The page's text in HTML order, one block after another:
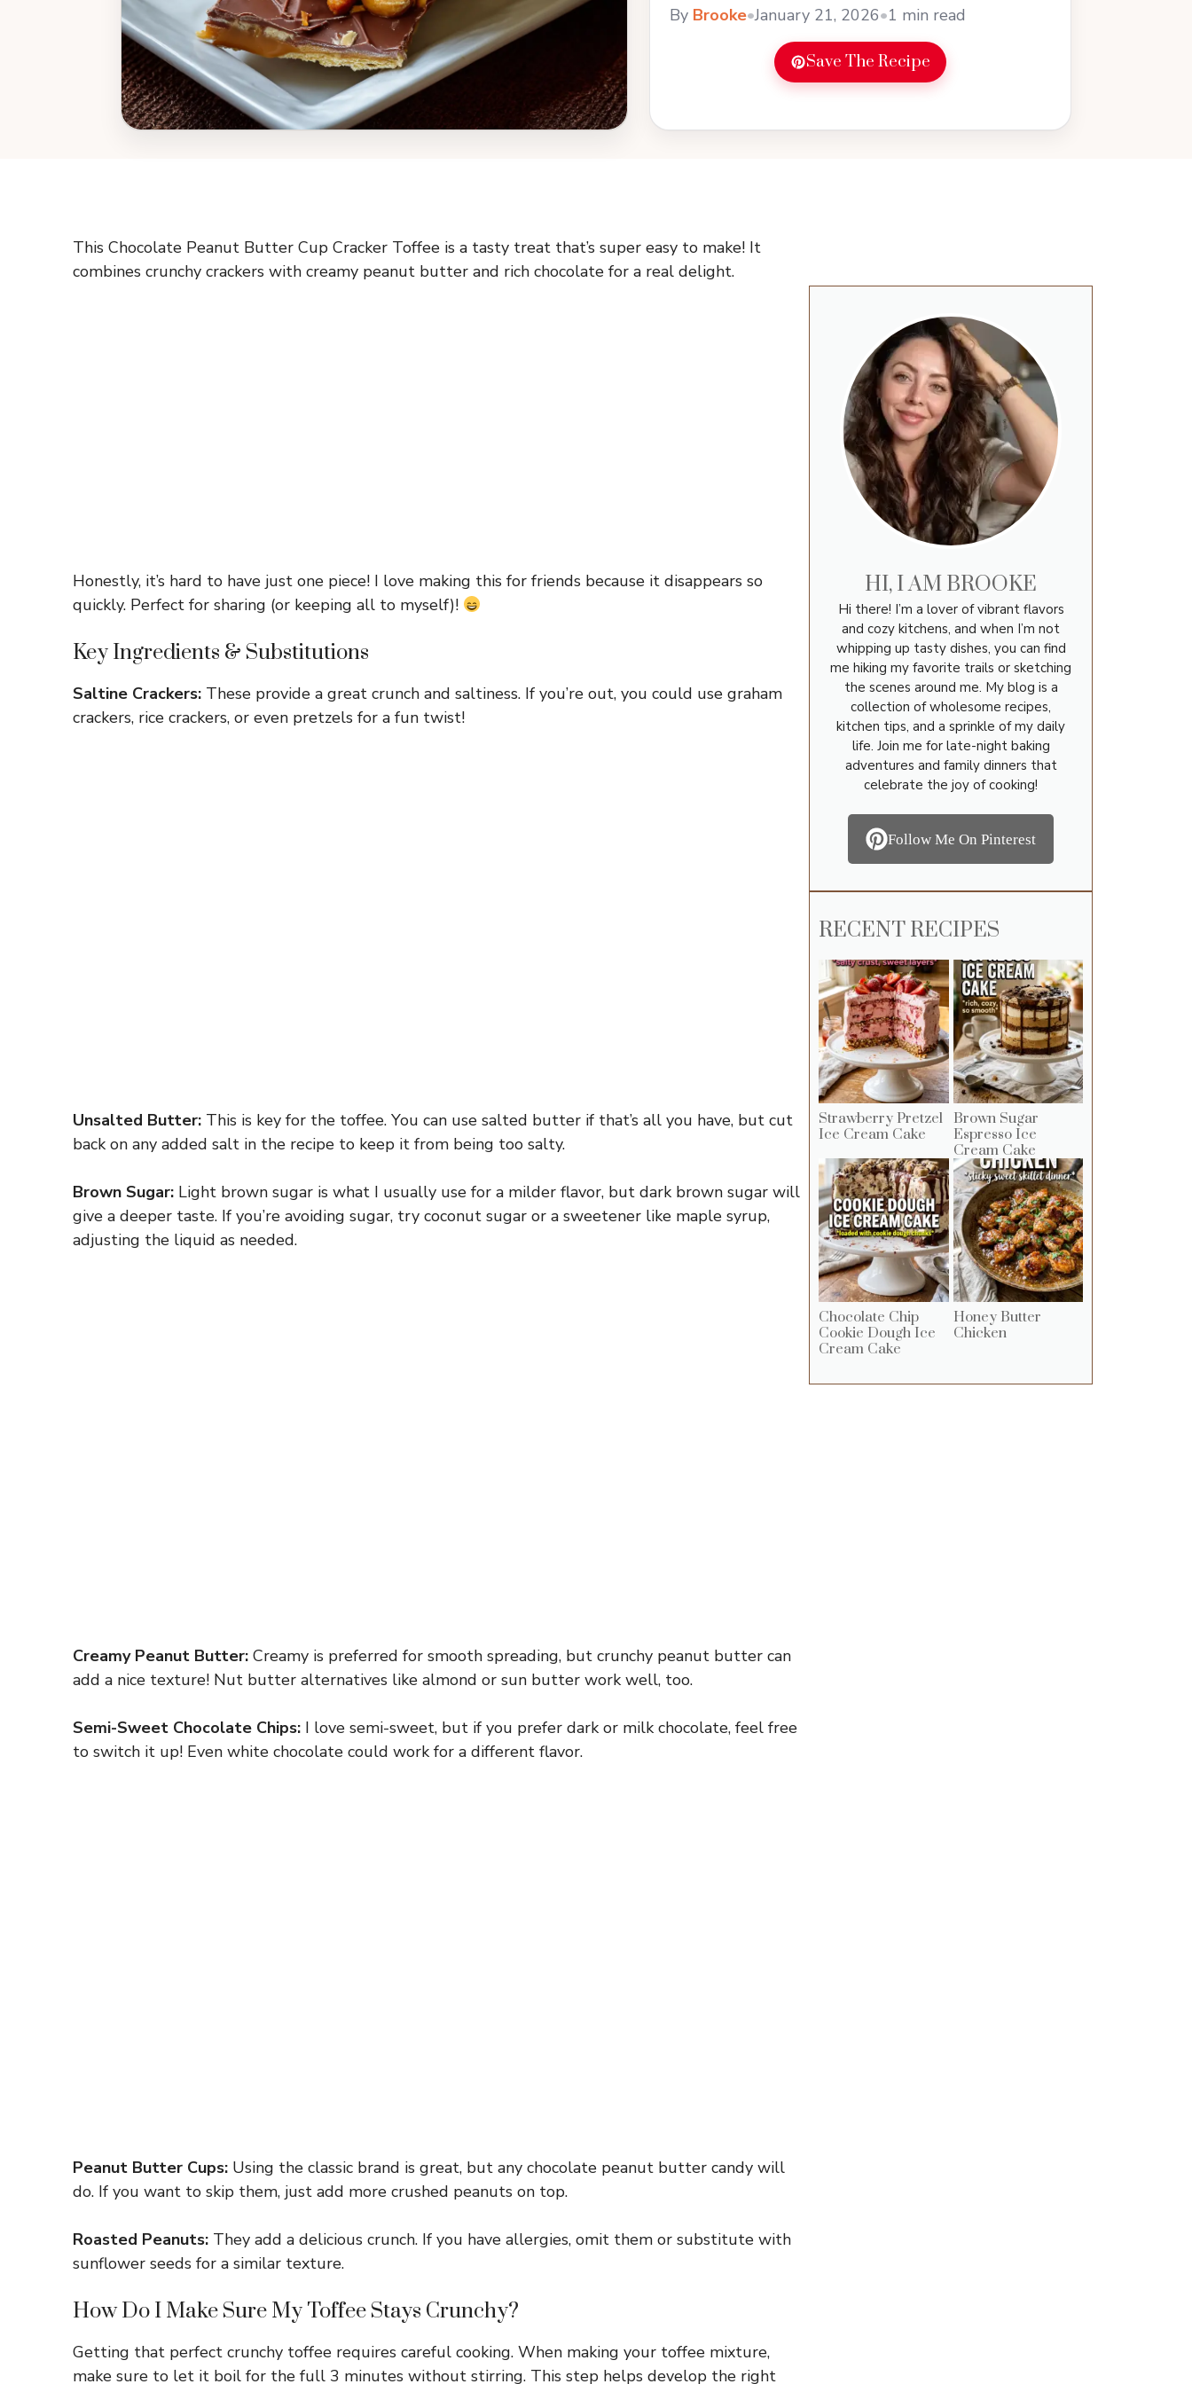
By Brooke•January 21, 2026•1 min read
Save The Recipe
This Chocolate Peanut Butter Cup Cracker Toffee is a tasty treat that’s super easy to make! It
combines crunchy crackers with creamy peanut butter and rich chocolate for a real delight.
Honestly, it’s hard to have just one piece! I love making this for friends because it disappears so
quickly. Perfect for sharing (or keeping all to myself)!
Key Ingredients & Substitutions
Saltine Crackers: These provide a great crunch and saltiness. If you’re out, you could use graham
crackers, rice crackers, or even pretzels for a fun twist!
Unsalted Butter: This is key for the toffee. You can use salted butter if that’s all you have, but cut
back on any added salt in the recipe to keep it from being too salty.
Brown Sugar: Light brown sugar is what I usually use for a milder flavor, but dark brown sugar will
give a deeper taste. If you’re avoiding sugar, try coconut sugar or a sweetener like maple syrup,
adjusting the liquid as needed.
Creamy Peanut Butter: Creamy is preferred for smooth spreading, but crunchy peanut butter can
add a nice texture! Nut butter alternatives like almond or sun butter work well, too.
Semi-Sweet Chocolate Chips: I love semi-sweet, but if you prefer dark or milk chocolate, feel free
to switch it up! Even white chocolate could work for a different flavor.
Peanut Butter Cups: Using the classic brand is great, but any chocolate peanut butter candy will
do. If you want to skip them, just add more crushed peanuts on top.
Roasted Peanuts: They add a delicious crunch. If you have allergies, omit them or substitute with
sunflower seeds for a similar texture.
How Do I Make Sure My Toffee Stays Crunchy?
Getting that perfect crunchy toffee requires careful cooking. When making your toffee mixture,
make sure to let it boil for the full 3 minutes without stirring. This step helps develop the right
HI, I AM BROOKE
Hi there! I’m a lover of vibrant flavors
and cozy kitchens, and when I’m not
whipping up tasty dishes, you can find
me hiking my favorite trails or sketching
the scenes around me. My blog is a
collection of wholesome recipes,
kitchen tips, and a sprinkle of my daily
life. Join me for late-night baking
adventures and family dinners that
celebrate the joy of cooking!
Follow Me On Pinterest
RECENT RECIPES
Strawberry Pretzel
Ice Cream Cake
Brown Sugar
Espresso Ice
Cream Cake
Chocolate Chip
Cookie Dough Ice
Cream Cake
Honey Butter
Chicken